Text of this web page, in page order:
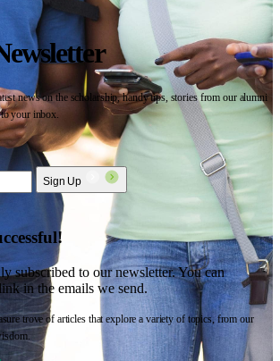
news on the scholarship, handy tips, stories from our alumni
your inbox.
Sign Up
subscribed to our newsletter. You can
in the emails we send.
trove of articles that explore a variety of topics, from our